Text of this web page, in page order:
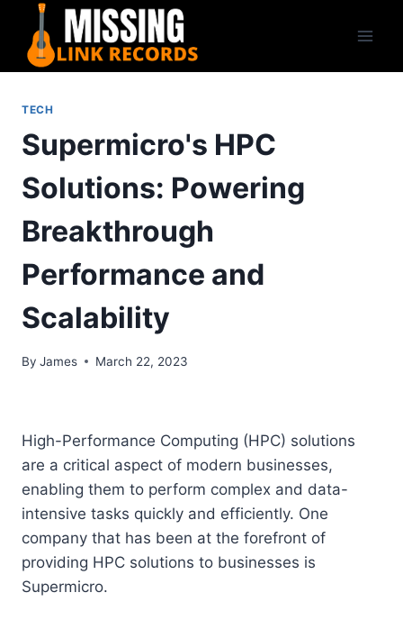
content
TECH
Supermicro's HPC
Solutions: Powering
Breakthrough
Performance and
Scalability
By James March 22, 2023
High-Performance Computing (HPC) solutions
are a critical aspect of modern businesses,
enabling them to perform complex and data-
intensive tasks quickly and efficiently. One
company that has been at the forefront of
providing HPC solutions to businesses is
Supermicro.